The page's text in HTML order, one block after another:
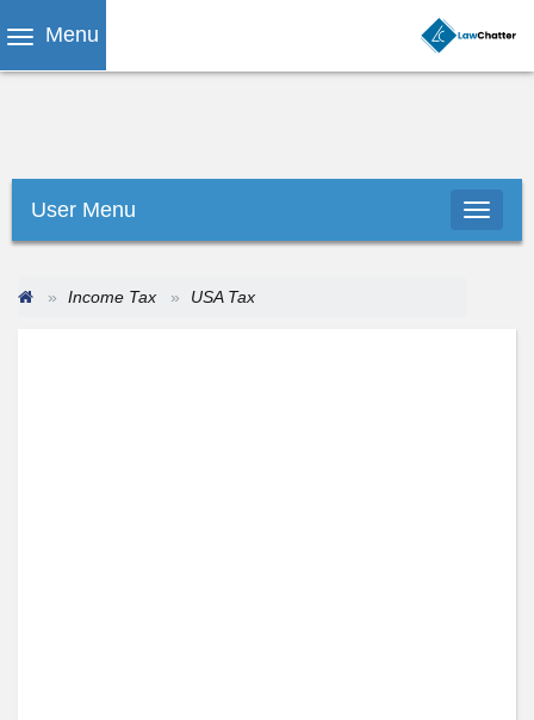
Menu
User Menu
Income Tax USA Tax